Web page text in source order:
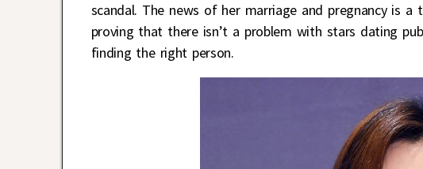
scandal. The news of her marriage and pregnancy is a
proving that there isn’t a problem with stars dating
finding the right person.